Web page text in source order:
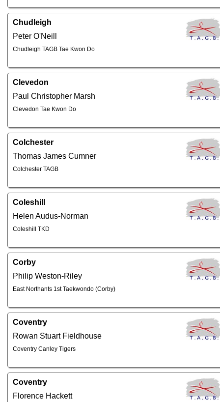
Chudleigh
Peter O'Neill
Chudleigh TAGB Tae Kwon Do
Clevedon
Paul Christopher Marsh
Clevedon Tae Kwon Do
Colchester
Thomas James Cumner
Colchester TAGB
Coleshill
Helen Audus-Norman
Coleshill TKD
Corby
Philip Weston-Riley
East Northants 1st Taekwondo (Corby)
Coventry
Rowan Stuart Fieldhouse
Coventry Canley Tigers
Coventry
Florence Hackett